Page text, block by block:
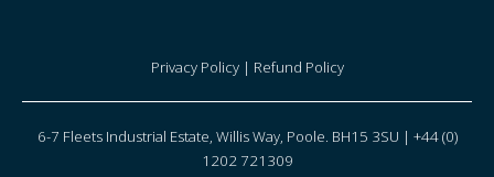
Privacy Policy| Refund Policy
6-7 Fleets Industrial Estate, Willis Way, Poole. BH15 3SU | +44 (0)
1202 721309